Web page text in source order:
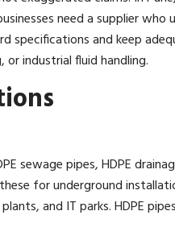
need a supplier
specifications and keep
industrial fluid handling.
sewage pipes, HDPE
for underground
and IT parks. HDPE